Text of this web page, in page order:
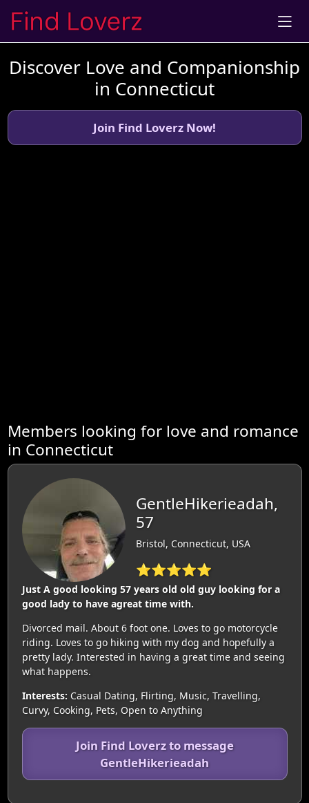
Discover Love and Companionship
in Connecticut
Join Find Loverz Now!
Members looking for love and romance
in Connecticut
GentleHikerieadah,
57
Bristol, Connecticut, USA
⭐⭐⭐⭐⭐
Just A good looking 57 years old old guy looking for a
good lady to have agreat time with.
Divorced mail. About 6 foot one. Loves to go motorcycle
riding. Loves to go hiking with my dog and hopefully a
pretty lady. Interested in having a great time and seeing
what happens.
Interests: Casual Dating, Flirting, Music, Travelling,
Curvy, Cooking, Pets, Open to Anything
Join Find Loverz to message
GentleHikerieadah